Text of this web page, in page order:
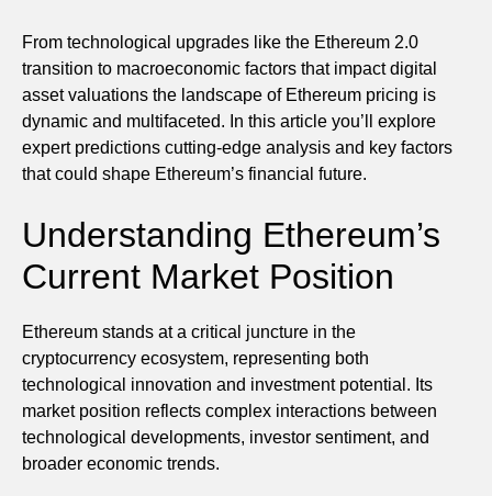
From technological upgrades like the Ethereum 2.0
transition to macroeconomic factors that impact digital
asset valuations the landscape of Ethereum pricing is
dynamic and multifaceted. In this article you’ll explore
expert predictions cutting-edge analysis and key factors
that could shape Ethereum’s financial future.
Understanding Ethereum’s
Current Market Position
Ethereum stands at a critical juncture in the
cryptocurrency ecosystem, representing both
technological innovation and investment potential. Its
market position reflects complex interactions between
technological developments, investor sentiment, and
broader economic trends.